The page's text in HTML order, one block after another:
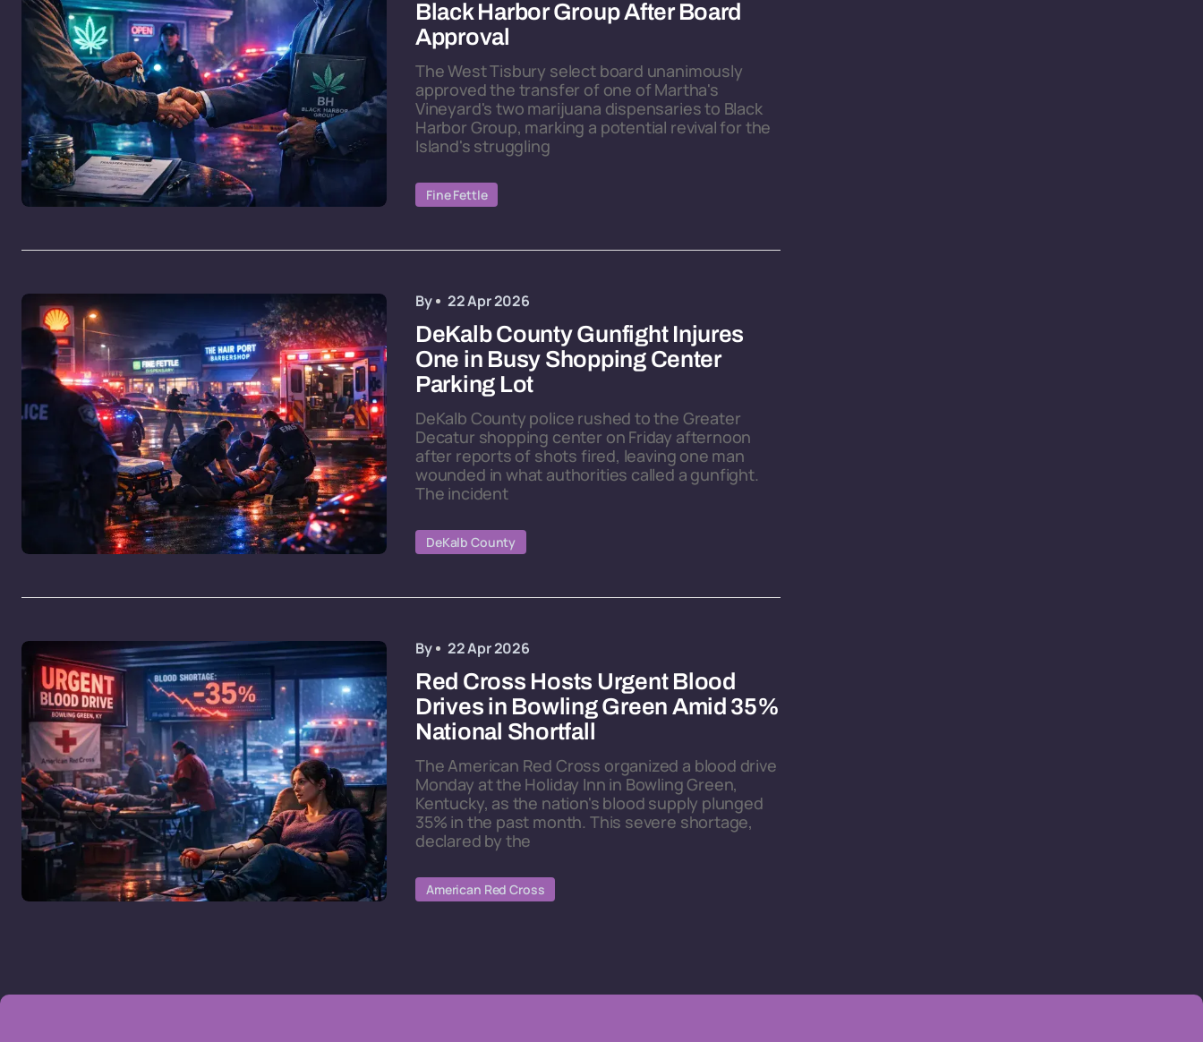
Black Harbor Group After Board
Approval
The West Tisbury select board unanimously
approved the transfer of one of Martha's
Vineyard's two marijuana dispensaries to Black
Harbor Group, marking a potential revival for the
Island's struggling
Fine Fettle
By 22 Apr 2026
DeKalb County Gunfight Injures
One in Busy Shopping Center
Parking Lot
DeKalb County police rushed to the Greater
Decatur shopping center on Friday afternoon
after reports of shots fired, leaving one man
wounded in what authorities called a gunfight.
The incident
DeKalb County
By 22 Apr 2026
Red Cross Hosts Urgent Blood
Drives in Bowling Green Amid 35%
National Shortfall
The American Red Cross organized a blood drive
Monday at the Holiday Inn in Bowling Green,
Kentucky, as the nation's blood supply plunged
35% in the past month. This severe shortage,
declared by the
American Red Cross